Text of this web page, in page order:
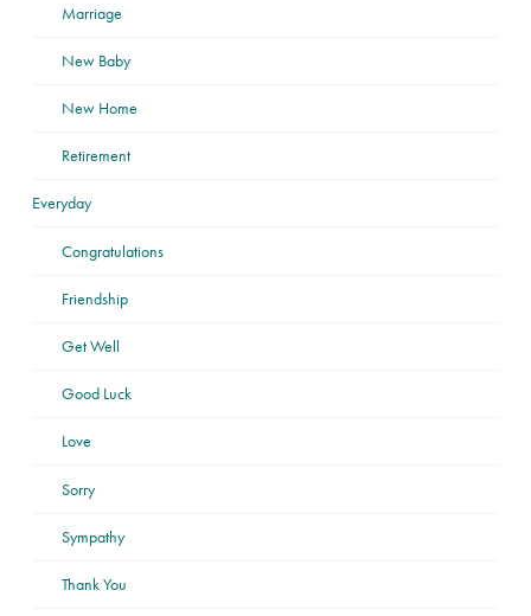
Marriage
New Baby
New Home
Retirement
Everyday
Congratulations
Friendship
Get Well
Good Luck
Love
Sorry
Sympathy
Thank You